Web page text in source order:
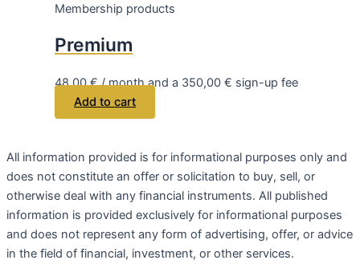
Membership products
Premium
48,00€ / month and a 350,00 € sign-up fee
Add to cart
All information provided is for informational purposes only and
does not constitute an offer or solicitation to buy, sell, or
otherwise deal with any financial instruments. All published
information is provided exclusively for informational purposes
and does not represent any form of advertising, offer, or advice
in the field of financial, investment, or other services.